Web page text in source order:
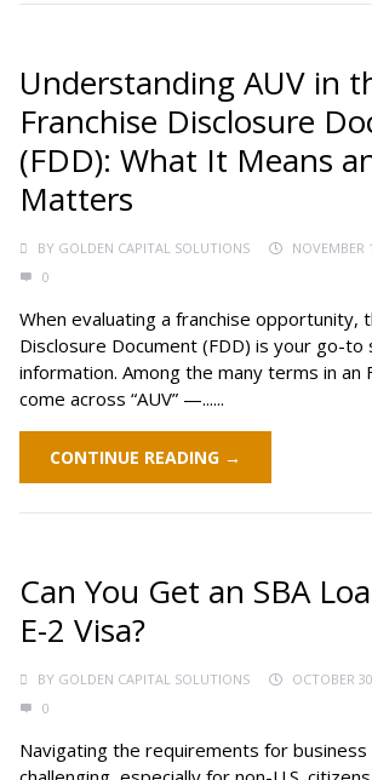
Understanding AUV in
Franchise Disclosure
(FDD): What It Means
Matters
BY GOLDEN CAPITAL SOLUTIONS NOVEMBER
0
When evaluating a franchise opportunity,
Disclosure Document (FDD) is your go-to
information. Among the many terms in an
come across “AUV” —......
CONTINUE READING →
Can You Get an SBA
E-2 Visa?
BY GOLDEN CAPITAL SOLUTIONS OCTOBER
0
Navigating the requirements for business